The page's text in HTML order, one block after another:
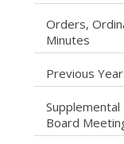
caret right
Orders,
Minutes
caret right
Previous
caret right
Board